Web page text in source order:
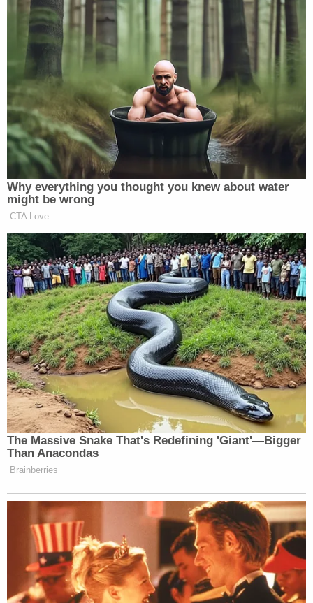
"I am a single mom and I would appreciate your
help with any blessings that you can give for
funeral expenses," she wrote. "I appreciate your
prayers for myself and my family and thank you in
advance!"
Sign up for the Law&Crime Daily Newsletter for more
breaking news and updates
The motheralso posted
benefit this Saturday, Dec. 2, in Rosenberg, where
food, a bake sale, and raffle proceeds will go
towards covering Hannah Layton's funeral
expenses.
In her latest post, Patricia Layton said that "high
schoolers are now talking" and sending her
messages.
"[T]o them thank you for exposing truth bc I will get
Justice for my daughter .. my daughter did not DIE
of sickness my daughter was drugged and dragged
and many saw this video. It's heartbreaking," she